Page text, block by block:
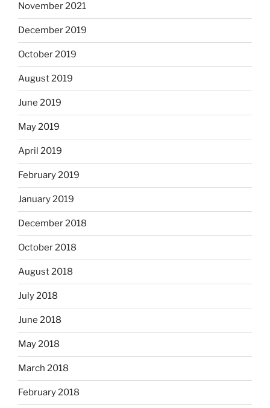
November 2021
December 2019
October 2019
August 2019
June 2019
May 2019
April 2019
February 2019
January 2019
December 2018
October 2018
August 2018
July 2018
June 2018
May 2018
March 2018
February 2018